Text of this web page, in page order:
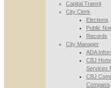
Capital Transit
City Clerk
Elections
Public
Records
City Manager
ADA
CBJ
Services
CBJ
Compass